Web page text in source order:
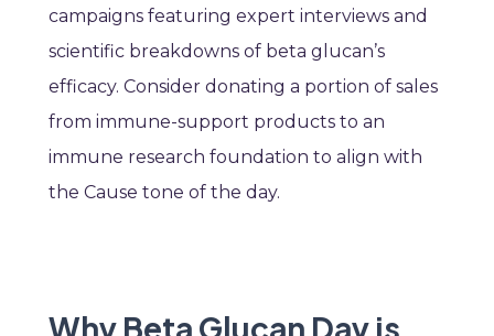
campaigns featuring expert interviews and
scientific breakdowns of beta glucan’s
efficacy. Consider donating a portion of sales
from immune-support products to an
immune research foundation to align with
the Cause tone of the day.
Why Beta Glucan Day is